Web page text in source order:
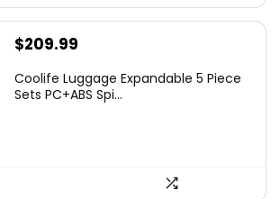
$209.99
Coolife Luggage Expandable 5 Piece
Sets PC+ABS Spi...